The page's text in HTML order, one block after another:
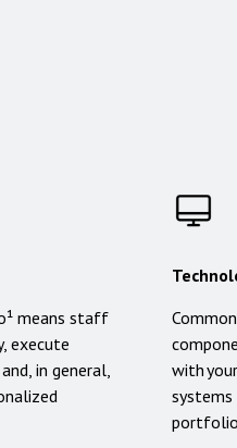
means staff
execute
in general,
with